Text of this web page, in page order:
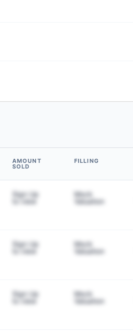
AMOUNT
SOLD
FILLING
Sign Up
to view
Mock
Valuation
Sign Up
to view
Mock
Valuation
Sign Up
to view
Mock
Valuation